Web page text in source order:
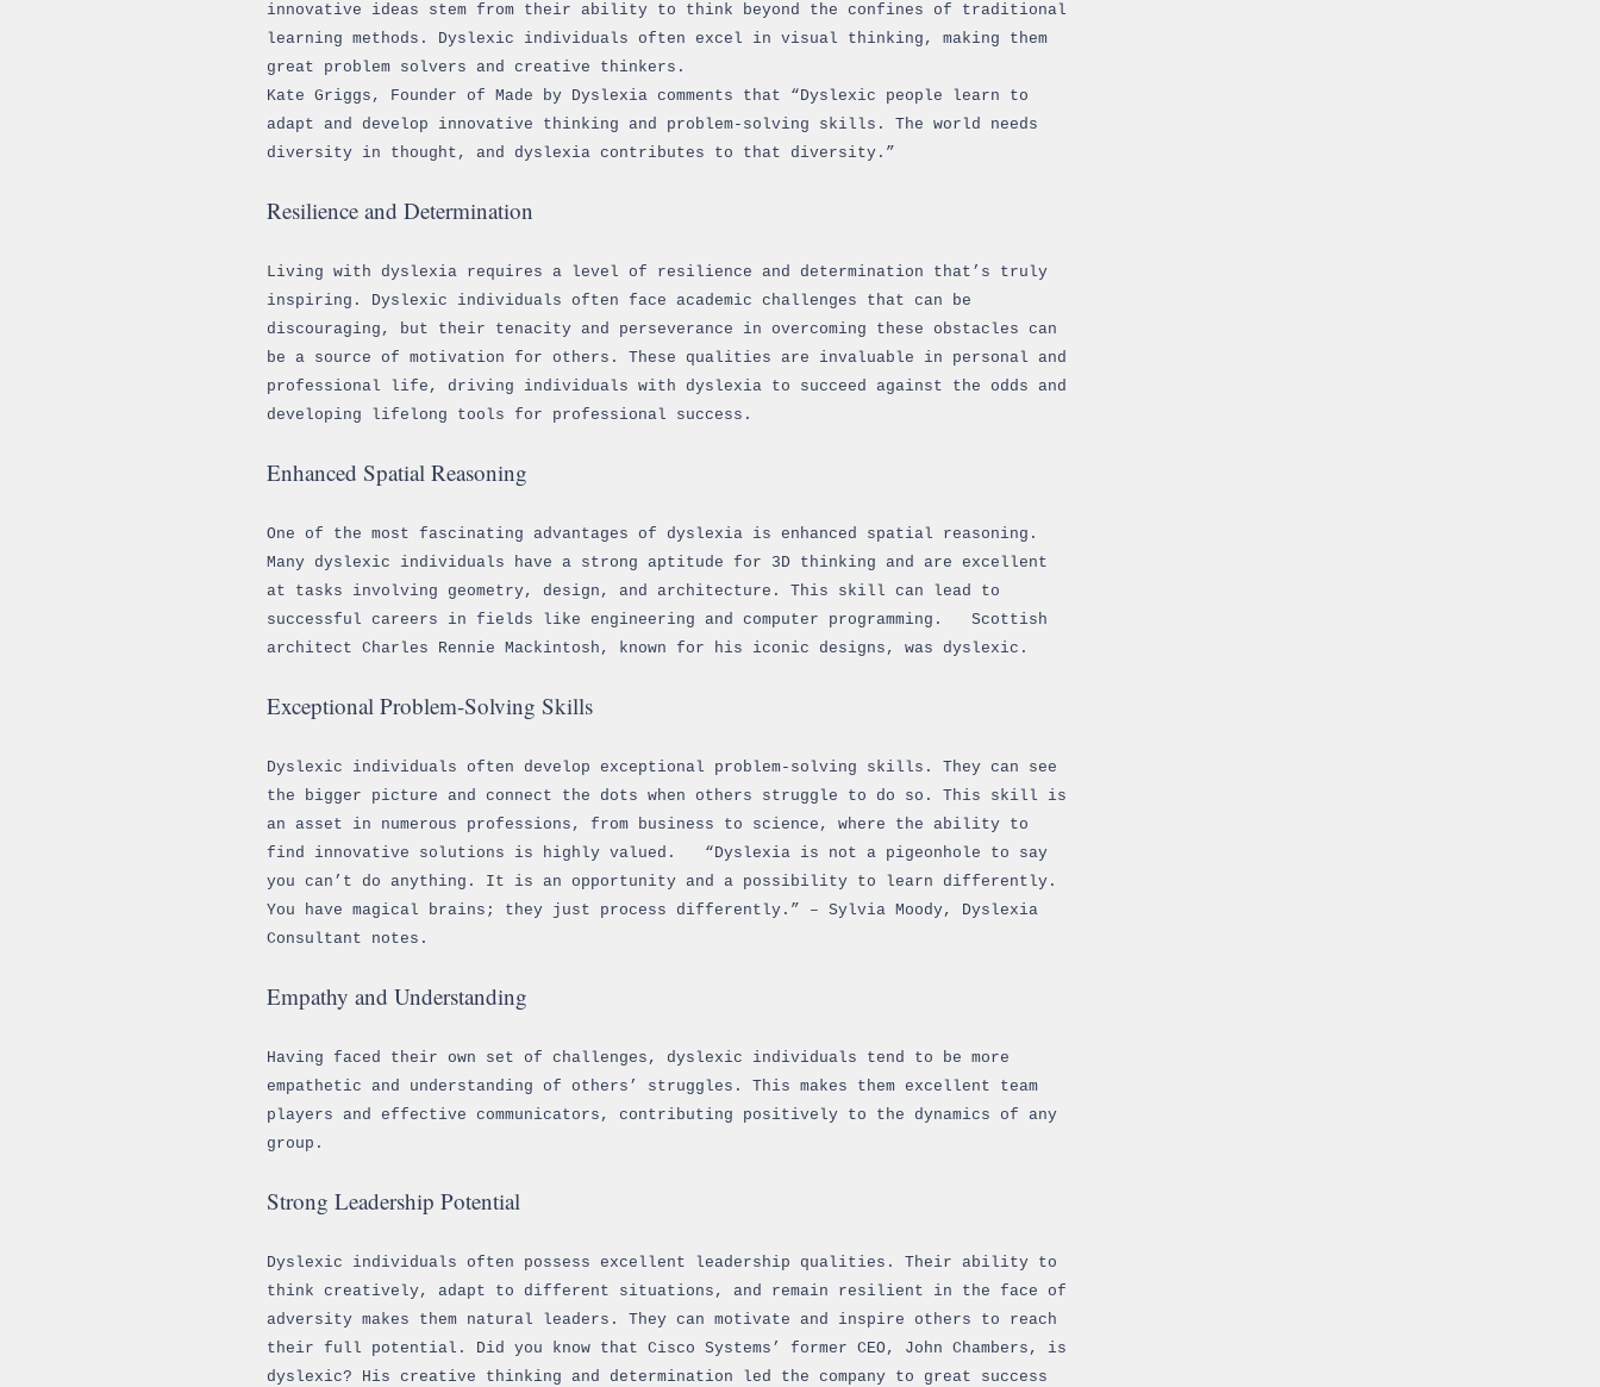
innovative ideas stem from their ability to think beyond the confines of traditional
learning methods. Dyslexic individuals often excel in visual thinking, making them
great problem solvers and creative thinkers.
Kate Griggs, Founder of Made by Dyslexia comments that “Dyslexic people learn to
adapt and develop innovative thinking and problem-solving skills. The world needs
diversity in thought, and dyslexia contributes to that diversity.”
Resilience and Determination
Living with dyslexia requires a level of resilience and determination that’s truly
inspiring. Dyslexic individuals often face academic challenges that can be
discouraging, but their tenacity and perseverance in overcoming these obstacles can
be a source of motivation for others. These qualities are invaluable in personal and
professional life, driving individuals with dyslexia to succeed against the odds and
developing lifelong tools for professional success.
Enhanced Spatial Reasoning
One of the most fascinating advantages of dyslexia is enhanced spatial reasoning.
Many dyslexic individuals have a strong aptitude for 3D thinking and are excellent
at tasks involving geometry, design, and architecture. This skill can lead to
successful careers in fields like engineering and computer programming. Scottish
architect Charles Rennie Mackintosh, known for his iconic designs, was dyslexic.
Exceptional Problem-Solving Skills
Dyslexic individuals often develop exceptional problem-solving skills. They can see
the bigger picture and connect the dots when others struggle to do so. This skill is
an asset in numerous professions, from business to science, where the ability to
find innovative solutions is highly valued. “Dyslexia is not a pigeonhole to say
you can’t do anything. It is an opportunity and a possibility to learn differently.
You have magical brains; they just process differently.” – Sylvia Moody, Dyslexia
Consultant notes.
Empathy and Understanding
Having faced their own set of challenges, dyslexic individuals tend to be more
empathetic and understanding of others’ struggles. This makes them excellent team
players and effective communicators, contributing positively to the dynamics of any
group.
Strong Leadership Potential
Dyslexic individuals often possess excellent leadership qualities. Their ability to
think creatively, adapt to different situations, and remain resilient in the face of
adversity makes them natural leaders. They can motivate and inspire others to reach
their full potential. Did you know that Cisco Systems’ former CEO, John Chambers, is
dyslexic? His creative thinking and determination led the company to great success